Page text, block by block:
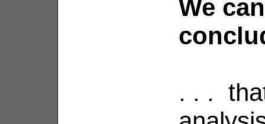
We
. . .